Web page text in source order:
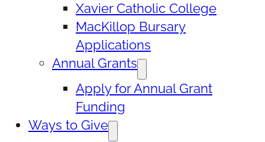
Xavier Catholic College
MacKillop Bursary
Applications
Annual Grants
Apply for Annual Grant
Funding
Ways to Give